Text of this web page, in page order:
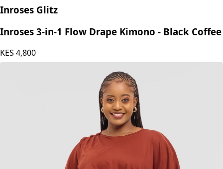
Inroses Glitz
Inroses 3-in-1 Flow Drape Kimono - Black Coffee
KES 4,800